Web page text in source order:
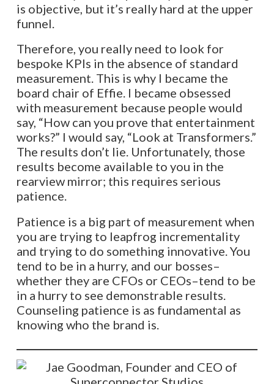
is objective, but it’s really hard at the upper
funnel.
Therefore, you really need to look for
bespoke KPIs in the absence of standard
measurement. This is why I became the
board chair of Effie. I became obsessed
with measurement because people would
say, “How can you prove that entertainment
works?” I would say, “Look at Transformers.”
The results don’t lie. Unfortunately, those
results become available to you in the
rearview mirror; this requires serious
patience.
Patience is a big part of measurement when
you are trying to leapfrog incrementality
and trying to do something innovative. You
tend to be in a hurry, and our bosses–
whether they are CFOs or CEOs–tend to be
in a hurry to see demonstrable results.
Counseling patience is as fundamental as
knowing who the brand is.